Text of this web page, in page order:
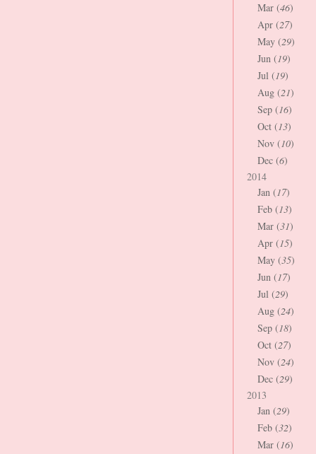
Mar (46)
Apr (27)
May (29)
Jun (19)
Jul (19)
Aug (21)
Sep (16)
Oct (13)
Nov (10)
Dec (6)
2014
Jan (17)
Feb (13)
Mar (31)
Apr (15)
May (35)
Jun (17)
Jul (29)
Aug (24)
Sep (18)
Oct (27)
Nov (24)
Dec (29)
2013
Jan (29)
Feb (32)
Mar (16)